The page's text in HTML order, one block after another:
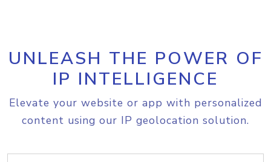
UNLEASH THE POWER OF
IP INTELLIGENCE
Elevate your website or app with personalized
content using our IP geolocation solution.